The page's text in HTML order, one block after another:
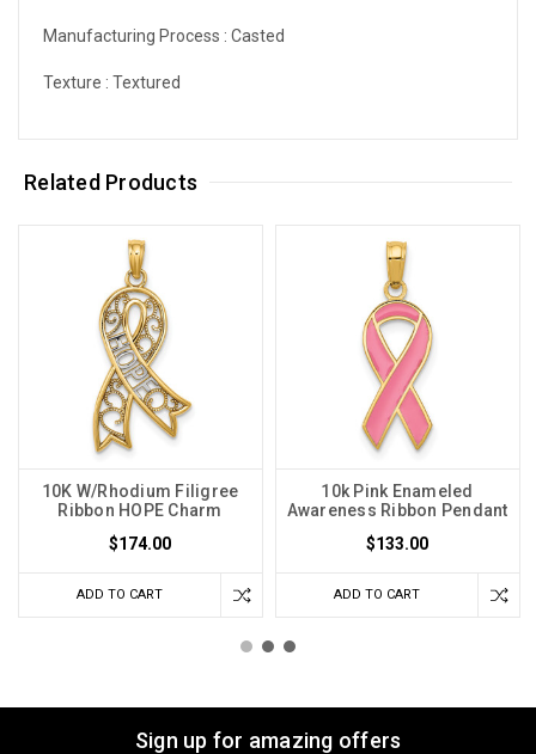
Manufacturing Process : Casted
Texture : Textured
Related Products
10K W/Rhodium Filigree
Ribbon HOPE Charm
$174.00
ADD TO CART
10k Pink Enameled
Awareness Ribbon Pendant
$133.00
ADD TO CART
Sign up for amazing offers